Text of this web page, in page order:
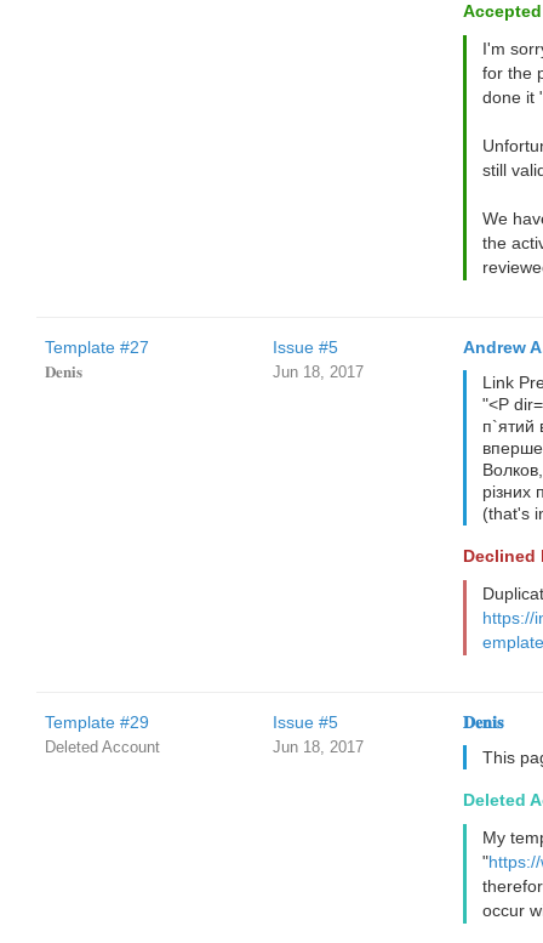
I'm
for the
done it
still
We
the
Template #27
𝐃𝐞𝐧𝐢𝐬
Issue #5
Jun 18, 2017
Andrew
Link
"<P
п`ятий
різних
(that's
Declined
https://
Template #29
Deleted Account
Issue #5
Jun 18, 2017
𝐃𝐞𝐧𝐢𝐬
This
Deleted
My
"
occur